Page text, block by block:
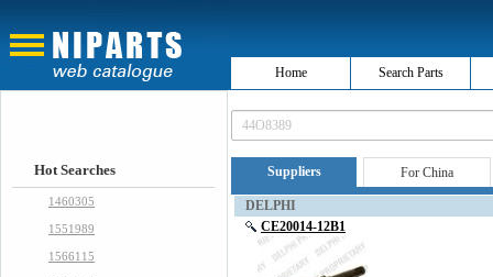
Home Search Parts
Hot Searches
1460305
1551989
1566115
Suppliers For China
DELPHI
CE20014-12B1